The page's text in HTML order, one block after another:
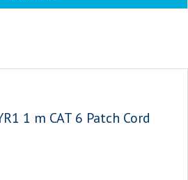
1 m CAT 6 Patch Cord